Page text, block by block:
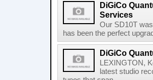
DiGiCo
Services
Our SD10T
has been the perfect
DiGiCo
LEXINGTON,
latest studio